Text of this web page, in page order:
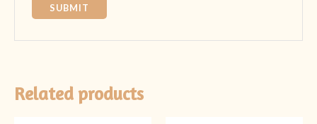
Related products